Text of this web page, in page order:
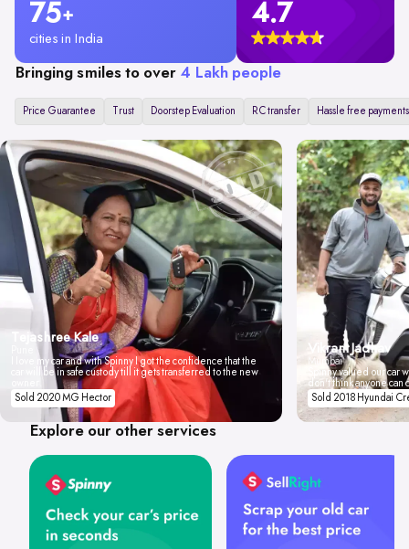
75+
cities in India
4.7
Bringing smiles to over 4 Lakh people
Price Guarantee Trust Doorstep Evaluation RC transfer Hassle free payments
Tejashree Kale
I love my car and with Spinny I got the confidence that the
car will be in safe custody till it gets transferred to the new
Sold 2020 MG Hector
Vikrant Jadhav
Mumbai
Spinny valued our car
don't think anyone
Sold 2018 Hyundai
Explore our other services